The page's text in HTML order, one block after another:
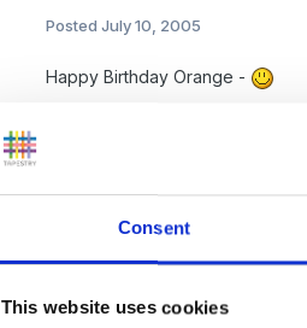
Consent
This website uses cookies
PostedJuly 10, 2005
Happy Birthday Orange -